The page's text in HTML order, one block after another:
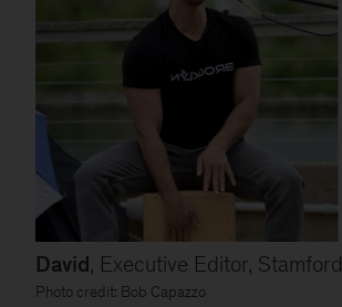
David, Executive Editor, Stamford
Photo credit: Bob Capazzo